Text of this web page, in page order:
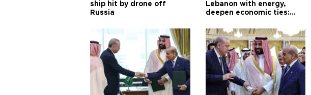
ship hit by drone off
Russia
Lebanon with energy,
deepen economic ties: